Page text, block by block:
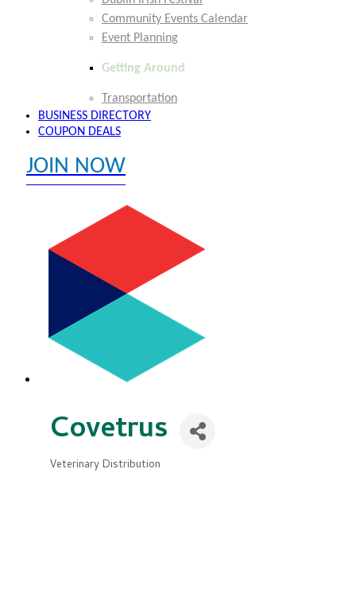
Community Events Calendar
Event Planning
Getting Around
Transportation
BUSINESS DIRECTORY
COUPON DEALS
JOIN NOW
Covetrus
Categories
Veterinary Distribution